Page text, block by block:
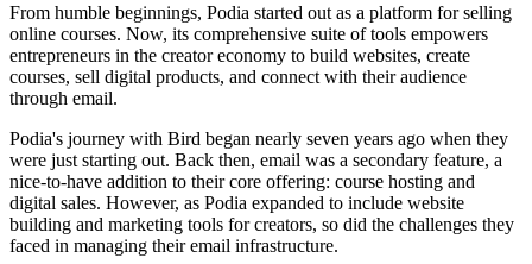
From humble beginnings, Podia started out as a platform for selling
online courses. Now, its comprehensive suite of tools empowers
entrepreneurs in the creator economy to build websites, create
courses, sell digital products, and connect with their audience
through email.
Podia's journey with Bird began nearly seven years ago when they
were just starting out. Back then, email was a secondary feature, a
nice-to-have addition to their core offering: course hosting and
digital sales. However, as Podia expanded to include website
building and marketing tools for creators, so did the challenges they
faced in managing their email infrastructure.